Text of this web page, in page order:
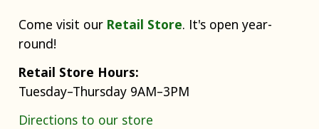
Come visit our Retail Store. It's open year-
round!
Retail Store Hours:
Tuesday–Thursday 9AM–3PM
Directions to our store